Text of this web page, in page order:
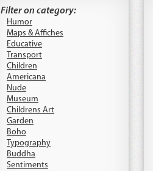
Filter on category:
Humor
Maps & Affiches
Educative
Transport
Children
Americana
Nude
Museum
Childrens Art
Garden
Boho
Typography
Buddha
Sentiments